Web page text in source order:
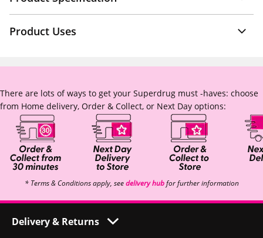
Product Uses
There are lots of ways to get your Superdrug must -haves: choose
from Home delivery, Order & Collect, or Next Day options:
* Terms & Conditions apply, seedelivery hubfor further information
Delivery & Returns